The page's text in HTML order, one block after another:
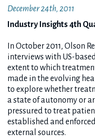
December 24th, 2011
Industry Insights 4th
In October 2011, Olson
interviews with US-
extent to which
made in the evolving
to explore whether
a state of autonomy or
pressured to treat
established and
external sources.